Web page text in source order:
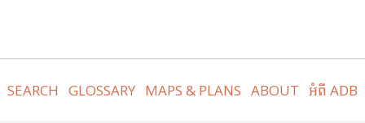
SEARCH GLOSSARY MAPS & PLANS ABOUT អំពី ADB